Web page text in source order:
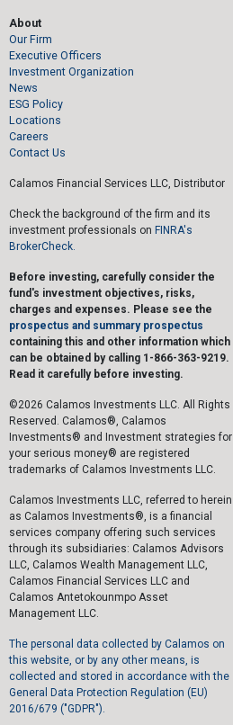
About
Our Firm
Executive Officers
Investment Organization
News
ESG Policy
Locations
Careers
Contact Us
Calamos Financial Services LLC, Distributor
Check the background of the firm and its
investment professionals on FINRA's
BrokerCheck.
Before investing, carefully consider the
fund's investment objectives, risks,
charges and expenses. Please see the
prospectus and summary prospectus
containing this and other information which
can be obtained by calling 1-866-363-9219.
Read it carefully before investing.
©2026 Calamos Investments LLC. All Rights
Reserved. Calamos®, Calamos
Investments® and Investment strategies for
your serious money® are registered
trademarks of Calamos Investments LLC.
Calamos Investments LLC, referred to herein
as Calamos Investments®, is a financial
services company offering such services
through its subsidiaries: Calamos Advisors
LLC, Calamos Wealth Management LLC,
Calamos Financial Services LLC and
Calamos Antetokounmpo Asset
Management LLC.
The personal data collected by Calamos on
this website, or by any other means, is
collected and stored in accordance with the
General Data Protection Regulation (EU)
2016/679 ("GDPR").